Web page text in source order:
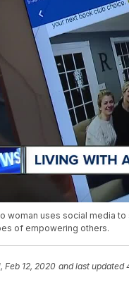
woman uses social media
of empowering others.
Feb 12, 2020 and last updated